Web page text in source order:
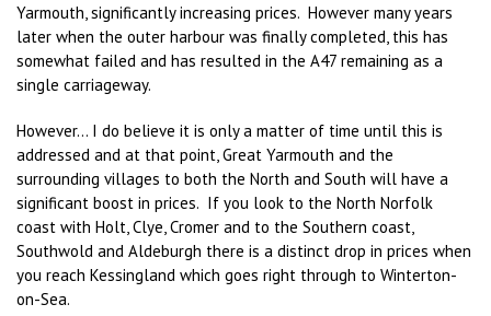
Yarmouth, significantly increasing prices. However many years
later when the outer harbour was finally completed, this has
somewhat failed and has resulted in the A47 remaining as a
single carriageway.
However… I do believe it is only a matter of time until this is
addressed and at that point, Great Yarmouth and the
surrounding villages to both the North and South will have a
significant boost in prices. If you look to the North Norfolk
coast with Holt, Clye, Cromer and to the Southern coast,
Southwold and Aldeburgh there is a distinct drop in prices when
you reach Kessingland which goes right through to Winterton-
on-Sea.